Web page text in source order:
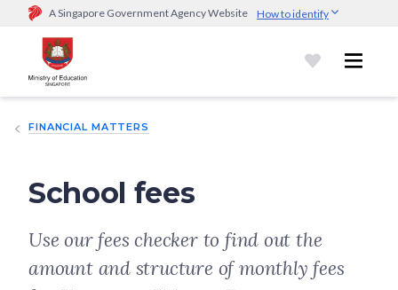
A Singapore Government Agency Website How to identify
Official website links end with .gov.sg
Government agencies communicate via
go.gov.sg/open).Trusted websites
sensitive information only on official, secure websites.
FINANCIAL MATTERS
School fees
Use our fees checker to find out the
amount and structure of monthly fees